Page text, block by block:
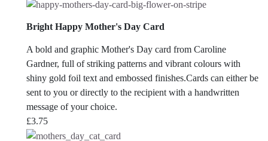
Bright Happy Mother's Day Card
A bold and graphic Mother's Day card from Caroline
Gardner, full of striking patterns and vibrant colours with
shiny gold foil text and embossed finishes.Cards can either be
sent to you or directly to the recipient with a handwritten
message of your choice.
£3.75